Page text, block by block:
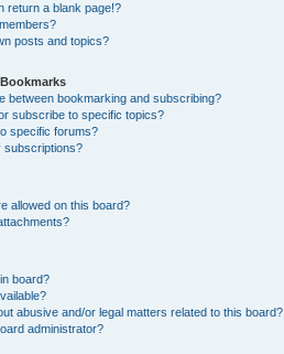
return a blank page!?
posts and topics?
between bookmarking and subscribing?
subscribe to specific topics?
specific forums?
subscriptions?
allowed on this board?
board?
abusive and/or legal matters related to this board?
administrator?